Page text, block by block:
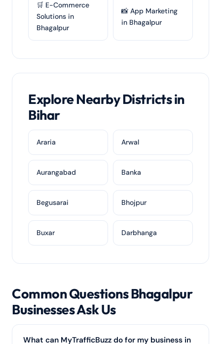
🛒 E-Commerce
Solutions in
Bhagalpur
📸 App Marketing
in Bhagalpur
Explore Nearby Districts in
Bihar
Araria Arwal
Aurangabad Banka
Begusarai Bhojpur
Buxar Darbhanga
Common Questions Bhagalpur
Businesses Ask Us
What can MyTrafficBuzz do for my business in